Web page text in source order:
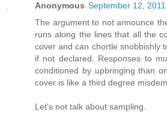
Anonymous September 12,
The argument to not announce
runs along the lines that all the
cover and can chortle snobbishly
if not declared. Responses to
conditioned by upbringing than
cover is like a third degree
Let's not talk about sampling.